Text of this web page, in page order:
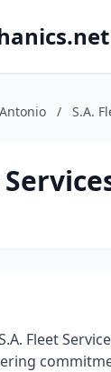
/ S.A.
Fleet